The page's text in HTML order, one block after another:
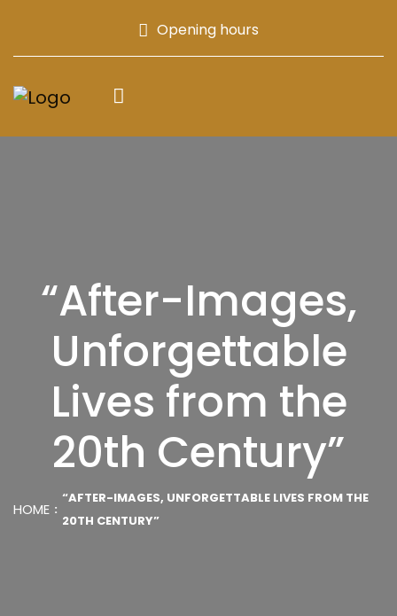
Opening hours
“After-Images,
Unforgettable
Lives from the
20th Century”
HOME
“AFTER-IMAGES, UNFORGETTABLE LIVES FROM THE
20TH CENTURY”